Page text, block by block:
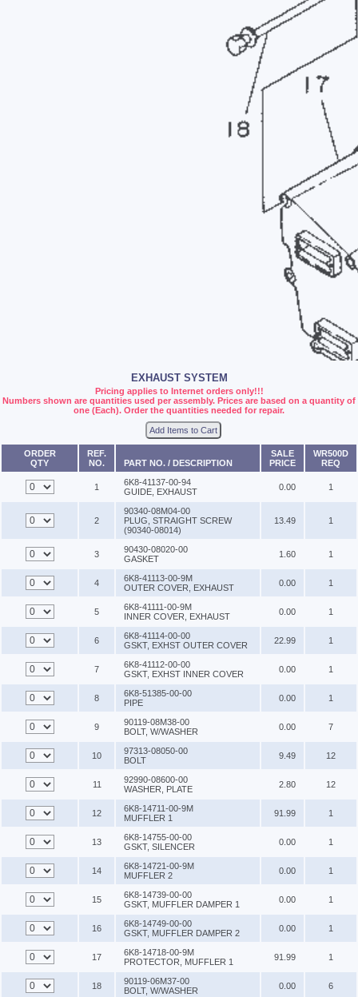
EXHAUST SYSTEM
Pricing applies to Internet orders only!!!
Numbers shown are quantities used per assembly. Prices are based on a quantity of
one (Each). Order the quantities needed for repair.
Add Items to Cart
ORDER
QTY
REF.
NO.
PART NO. / DESCRIPTION
SALE
PRICE
WR500D
REQ
1
6K8-41137-00-94
GUIDE, EXHAUST
0.00 1
2
90340-08M04-00
PLUG, STRAIGHT SCREW
(90340-08014)
13.49 1
3
90430-08020-00
GASKET
1.60 1
4
6K8-41113-00-9M
OUTER COVER, EXHAUST
0.00 1
5
6K8-41111-00-9M
INNER COVER, EXHAUST
0.00 1
6
6K8-41114-00-00
GSKT, EXHST OUTER COVER
22.99 1
7
6K8-41112-00-00
GSKT, EXHST INNER COVER
0.00 1
8
6K8-51385-00-00
PIPE
0.00 1
9
90119-08M38-00
BOLT, W/WASHER
0.00 7
10
97313-08050-00
BOLT
9.49 12
11
92990-08600-00
WASHER, PLATE
2.80 12
12
6K8-14711-00-9M
MUFFLER 1
91.99 1
13
6K8-14755-00-00
GSKT, SILENCER
0.00 1
14
6K8-14721-00-9M
MUFFLER 2
0.00 1
15
6K8-14739-00-00
GSKT, MUFFLER DAMPER 1
0.00 1
16
6K8-14749-00-00
GSKT, MUFFLER DAMPER 2
0.00 1
17
6K8-14718-00-9M
PROTECTOR, MUFFLER 1
91.99 1
18
90119-06M37-00
BOLT, W/WASHER
0.00 6